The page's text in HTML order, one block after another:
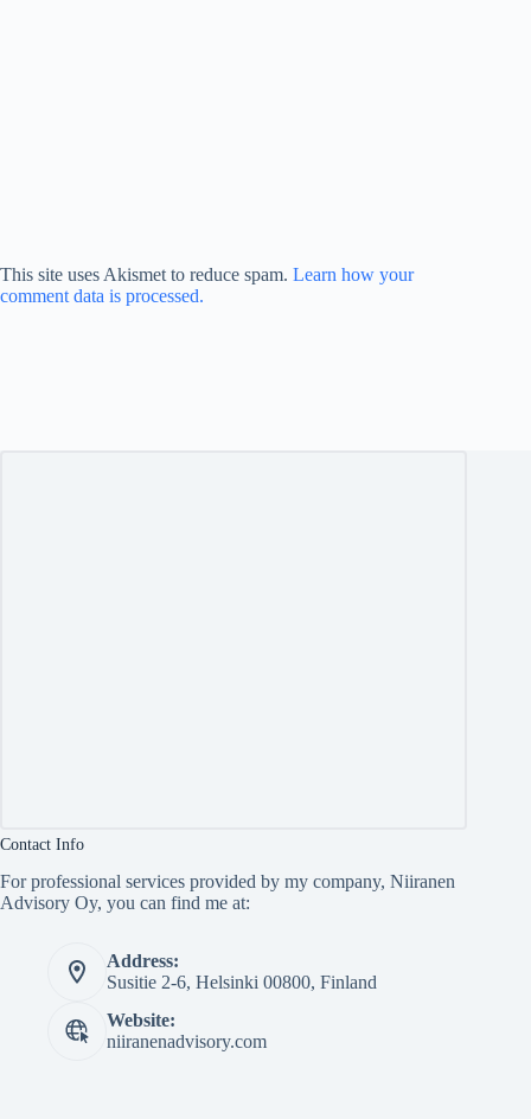
This site uses Akismet to reduce spam. Learn how your
comment data is processed.
Contact Info
For professional services provided by my company, Niiranen
Advisory Oy, you can find me at:
Address:
Susitie 2-6, Helsinki 00800, Finland
Website:
niiranenadvisory.com